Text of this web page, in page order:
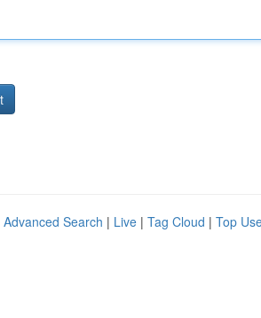
Advanced Search | Live | Tag Cloud | Top